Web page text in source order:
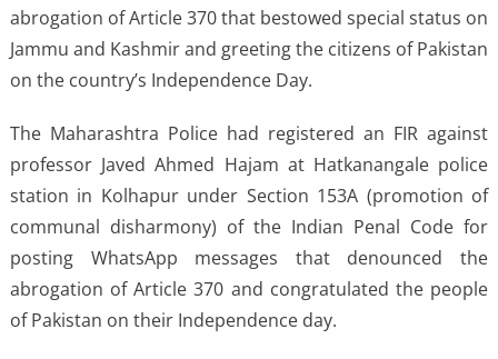
abrogation of Article 370 that bestowed special status on
Jammu and Kashmir and greeting the citizens of Pakistan
on the country’s Independence Day.
The Maharashtra Police had registered an FIR against
professor Javed Ahmed Hajam at Hatkanangale police
station in Kolhapur under Section 153A (promotion of
communal disharmony) of the Indian Penal Code for
posting WhatsApp messages that denounced the
abrogation of Article 370 and congratulated the people
of Pakistan on their Independence day.